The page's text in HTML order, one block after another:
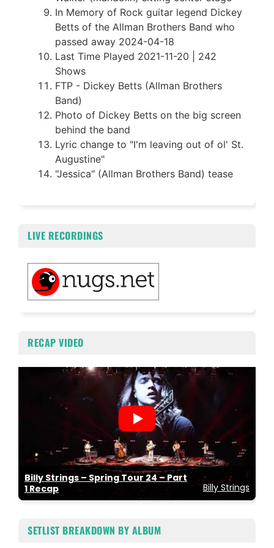
In Memory of Rock guitar legend Dickey
Betts of the Allman Brothers Band who
passed away 2024-04-18
Last Time Played 2021-11-20 | 242
Shows
FTP - Dickey Betts (Allman Brothers
Band)
Photo of Dickey Betts on the big screen
behind the band
Lyric change to "I'm leaving out of ol' St.
Augustine"
"Jessica" (Allman Brothers Band) tease
LIVE RECORDINGS
RECAP VIDEO
Billy Strings – Spring Tour 24 – Part
1 Recap
Billy Strings
SETLIST BREAKDOWN BY ALBUM